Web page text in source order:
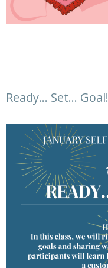
Ready… Set… Goal!